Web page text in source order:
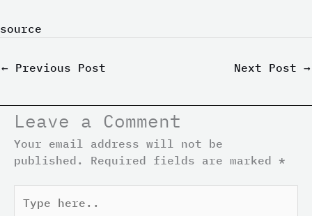
source
← Previous Post Next Post →
Leave a Comment
Your email address will not be
published.
Required fields are marked *
here..